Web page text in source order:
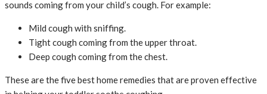
sounds coming from your child’s cough. For example:
Mild cough with sniffing.
Tight cough coming from the upper throat.
Deep cough coming from the chest.
These are the five best home remedies that are proven effective